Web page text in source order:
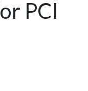
PCI